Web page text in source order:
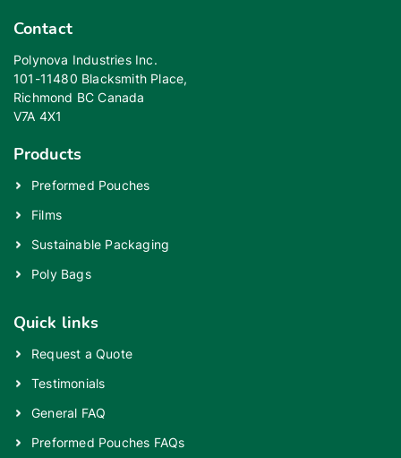
Contact
Polynova Industries Inc.
101-11480 Blacksmith Place,
Richmond BC Canada
V7A 4X1
Products
Preformed Pouches
Films
Sustainable Packaging
Poly Bags
Quick links
Request a Quote
Testimonials
General FAQ
Preformed Pouches FAQs